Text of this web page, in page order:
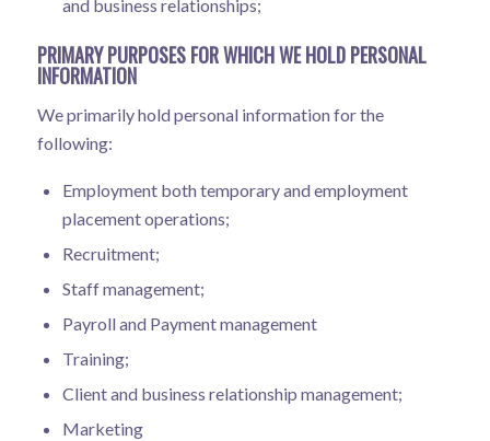
and business relationships;
PRIMARY PURPOSES FOR WHICH WE HOLD PERSONAL
INFORMATION
We primarily hold personal information for the
following:
Employment both temporary and employment
placement operations;
Recruitment;
Staff management;
Payroll and Payment management
Training;
Client and business relationship management;
Marketing